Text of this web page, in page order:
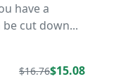
have a
cut down...
$16.76$15.08